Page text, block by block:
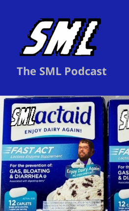
The SML Podcast